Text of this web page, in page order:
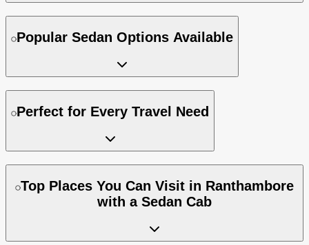
Popular Sedan Options Available
Perfect for Every Travel Need
Top Places You Can Visit in Ranthambore
with a Sedan Cab